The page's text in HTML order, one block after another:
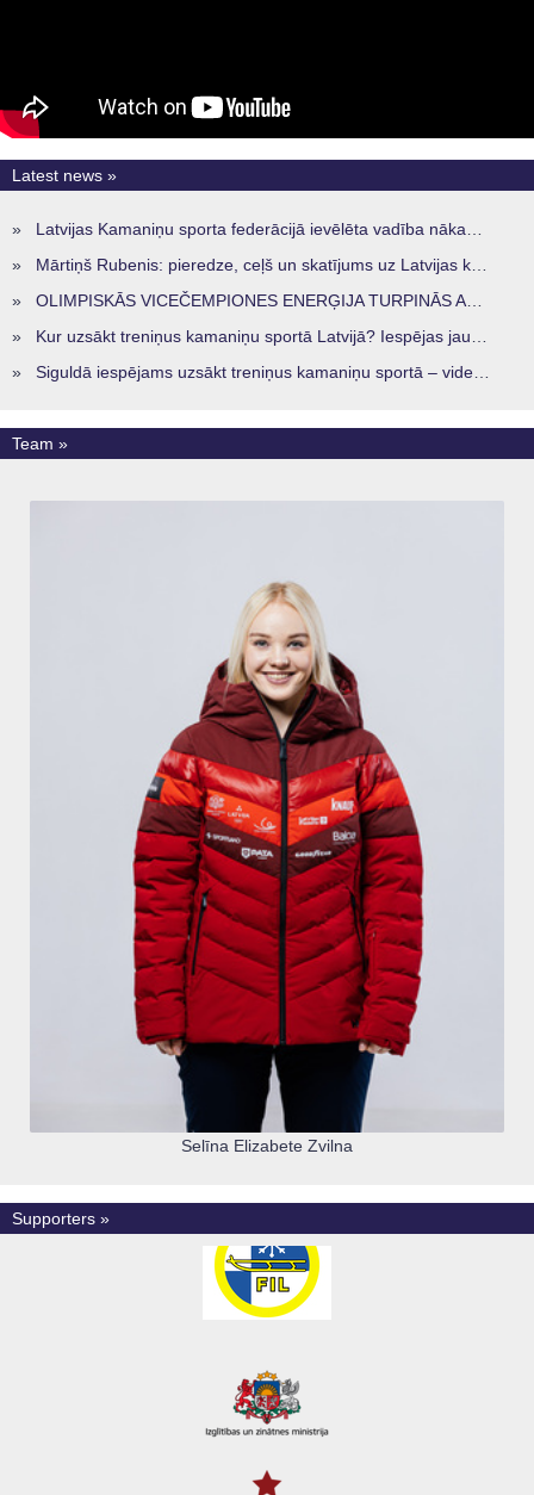
Latest news »
» Latvijas Kamaniņu sporta federācijā ievēlēta vadība nākamajam četru gadu termiņam
» Mārtiņš Rubenis: pieredze, ceļš un skatījums uz Latvijas kamaniņu sportu
» OLIMPISKĀS VICEČEMPIONES ENERĢIJA TURPINĀS ARĪ STARPSEZONĀ
» Kur uzsākt treniņus kamaniņu sportā Latvijā? Iespējas jaunajiem sportistiem visos reģionos
» Siguldā iespējams uzsākt treniņus kamaniņu sportā – vide, kur veidojas nākamā sportistu paaudze
Team »
Selīna Elizabete Zvilna
Supporters »